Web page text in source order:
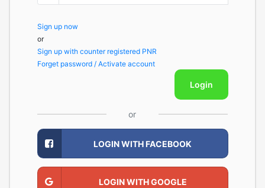
Sign up now
or
Sign up with counter registered PNR
Forget password / Activate account
Login
or
LOGIN WITH FACEBOOK
LOGIN WITH GOOGLE